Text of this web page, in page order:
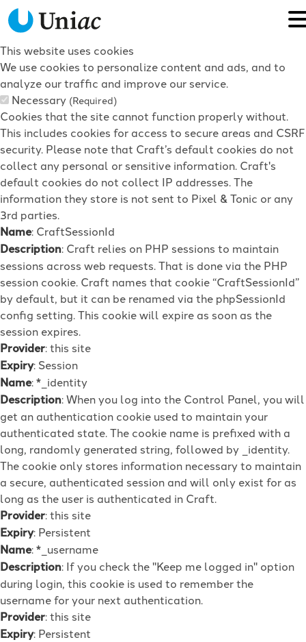
This website uses cookies
We use cookies to personalize content and ads, and to
analyze our traffic and improve our service.
Necessary (Required)
Cookies that the site cannot function properly without.
This includes cookies for access to secure areas and CSRF
security. Please note that Craft’s default cookies do not
collect any personal or sensitive information. Craft's
default cookies do not collect IP addresses. The
information they store is not sent to Pixel & Tonic or any
3rd parties.
Name: CraftSessionId
Description: Craft relies on PHP sessions to maintain
sessions across web requests. That is done via the PHP
session cookie. Craft names that cookie “CraftSessionId”
by default, but it can be renamed via the phpSessionId
config setting. This cookie will expire as soon as the
session expires.
Provider: this site
Expiry: Session
Name: *_identity
Description: When you log into the Control Panel, you will
get an authentication cookie used to maintain your
authenticated state. The cookie name is prefixed with a
long, randomly generated string, followed by _identity.
The cookie only stores information necessary to maintain
a secure, authenticated session and will only exist for as
long as the user is authenticated in Craft.
Provider: this site
Expiry: Persistent
Name: *_username
Description: If you check the "Keep me logged in" option
during login, this cookie is used to remember the
username for your next authentication.
Provider: this site
Expiry: Persistent